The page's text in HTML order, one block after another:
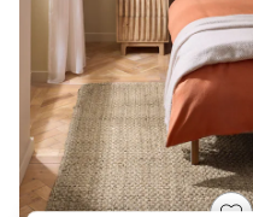
Hardware
The Occasion
Boho Styles
Festival
Escape into
Top Picks
Spring Dressing
Jeans & a Nice Top
Coastal Prints